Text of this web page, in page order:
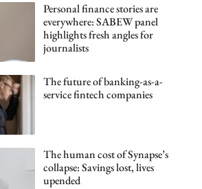
Personal finance stories are
everywhere: SABEW panel
highlights fresh angles for
journalists
The future of banking-as-a-
service fintech companies
The human cost of Synapse’s
collapse: Savings lost, lives
upended